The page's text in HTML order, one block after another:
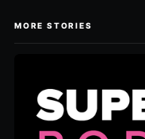
MORE STORIES